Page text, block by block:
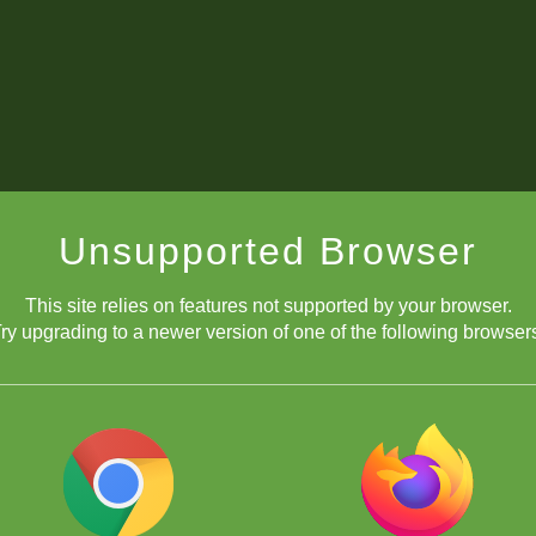
Unsupported Browser
This site relies on features not supported by your browser.
upgrading to a newer version of one of the following